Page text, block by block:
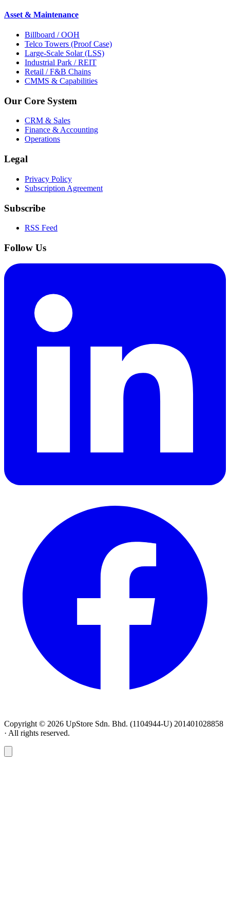
Asset & Maintenance
Billboard / OOH
Telco Towers (Proof Case)
Large-Scale Solar (LSS)
Industrial Park / REIT
Retail / F&B Chains
CMMS & Capabilities
Our Core System
CRM & Sales
Finance & Accounting
Operations
Legal
Privacy Policy
Subscription Agreement
Subscribe
RSS Feed
Follow Us
Copyright © 2026 UpStore Sdn. Bhd. (1104944-U) 201401028858
· All rights reserved.